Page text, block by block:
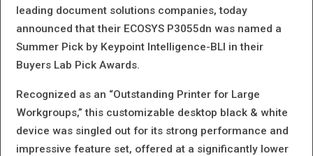
leading document solutions companies, today
announced that their ECOSYS P3055dn was named a
Summer Pick by Keypoint Intelligence-BLI in their
Buyers Lab Pick Awards.
Recognized as an “Outstanding Printer for Large
Workgroups,” this customizable desktop black & white
device was singled out for its strong performance and
impressive feature set, offered at a significantly lower